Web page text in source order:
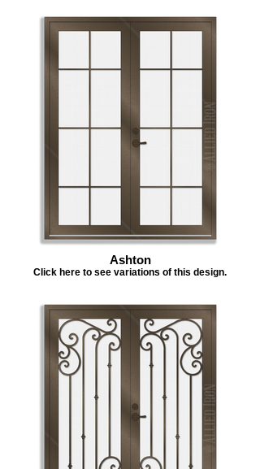
Ashton
Click here to see variations of this design.